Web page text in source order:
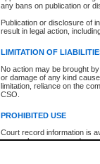
any bans on publication or
Publication or disclosure of
result in legal action,
LIMITATION OF
No action may be brought
or damage of any kind
limitation, reliance on the
CSO.
PROHIBITED USE
Court record information is
research purposes and may